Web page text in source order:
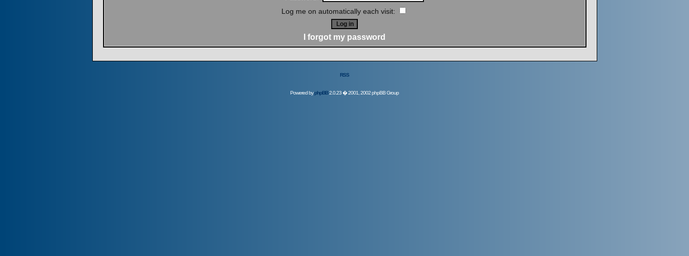
Log me on automatically each visit:
I forgot my password
RSS
Powered byphpBB2.0.23 � 2001, 2002 phpBB Group